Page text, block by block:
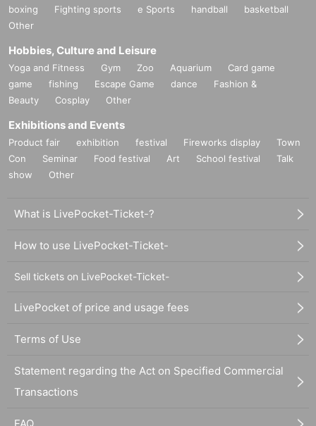
boxing
Fighting sports e Sports handball
basketball
Other
Hobbies, Culture and Leisure
Yoga and Fitness Gym Zoo Aquarium
Card game
game
fishing Escape Game dance
Fashion &
Beauty
Cosplay Other
Exhibitions and Events
Product fair exhibition festival Fireworks display
Town
Con
Seminar Food festival Art School festival
Talk
show
Other
What is LivePocket-Ticket-?
How to use LivePocket-Ticket-
Sell tickets on LivePocket-Ticket-
LivePocket of price and usage fees
Terms of Use
Statement regarding the Act on Specified Commercial
Transactions